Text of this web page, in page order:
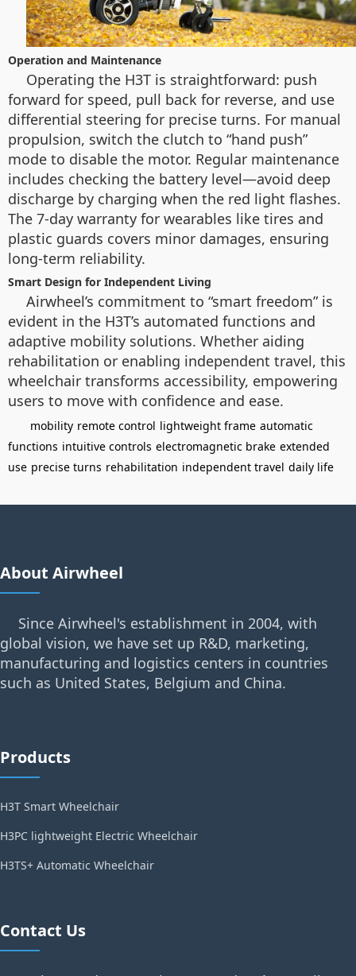
Operation and Maintenance
Operating the H3T is straightforward: push
forward for speed, pull back for reverse, and use
differential steering for precise turns. For manual
propulsion, switch the clutch to “hand push”
mode to disable the motor. Regular maintenance
includes checking the battery level—avoid deep
discharge by charging when the red light flashes.
The 7-day warranty for wearables like tires and
plastic guards covers minor damages, ensuring
long-term reliability.
Smart Design for Independent Living
Airwheel’s commitment to “smart freedom” is
evident in the H3T’s automated functions and
adaptive mobility solutions. Whether aiding
rehabilitation or enabling independent travel, this
wheelchair transforms accessibility, empowering
users to move with confidence and ease.
mobility remote control lightweight frame automatic
functions intuitive controls electromagnetic brake extended
use precise turns rehabilitation independent travel daily life
About Airwheel
Since Airwheel's establishment in 2004, with
global vision, we have set up R&D, marketing,
manufacturing and logistics centers in countries
such as United States, Belgium and China.
Products
H3T Smart Wheelchair
H3PC lightweight Electric Wheelchair
H3TS+ Automatic Wheelchair
Contact Us